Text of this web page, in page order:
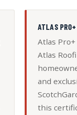
ATLAS
Atlas
Atlas
and
this